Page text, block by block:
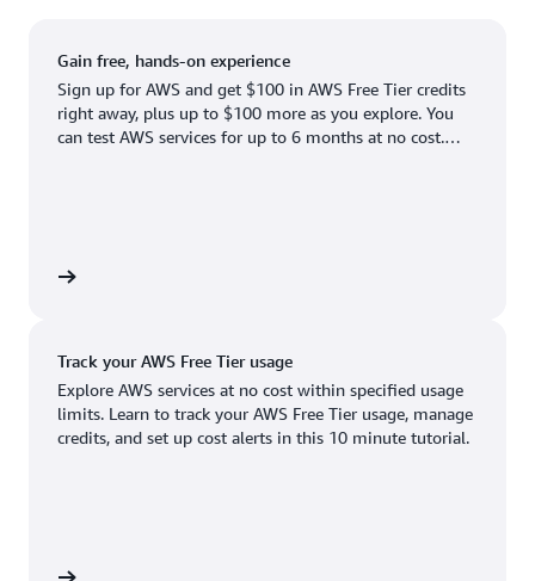
US East (Northern Virginia)
US East (Ohio)
Atlanta. GA
Boston, MA
Dallas/Fort Worth, TX
Hayward, CA
Houston, TX
Newark, NJ
Palo Alto, CA
Salt Lake City, UT
San Jose, CA
Gain free, hands-on experience
Sign up for AWS and get $100 in AWS Free Tier credits
right away, plus up to $100 more as you explore. You
can test AWS services for up to 6 months at no cost.
Track your AWS Free Tier usage
Explore AWS services at no cost within specified usage
limits. Learn to track your AWS Free Tier usage, manage
credits, and set up cost alerts in this 10 minute tutorial.